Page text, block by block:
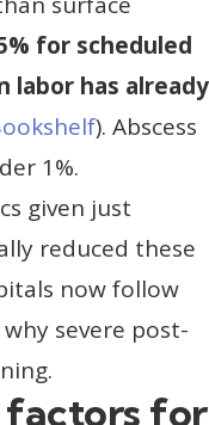
for scheduled
labor has already
). Abscess
1%.
given just
reduced these
now follow
severe post-
factors for